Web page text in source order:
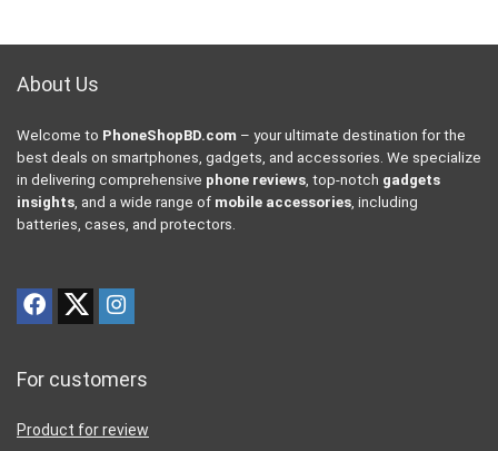
About Us
Welcome to PhoneShopBD.com – your ultimate destination for the
best deals on smartphones, gadgets, and accessories. We specialize
in delivering comprehensive phone reviews, top-notch gadgets
insights, and a wide range of mobile accessories, including
batteries, cases, and protectors.
For customers
Product for review